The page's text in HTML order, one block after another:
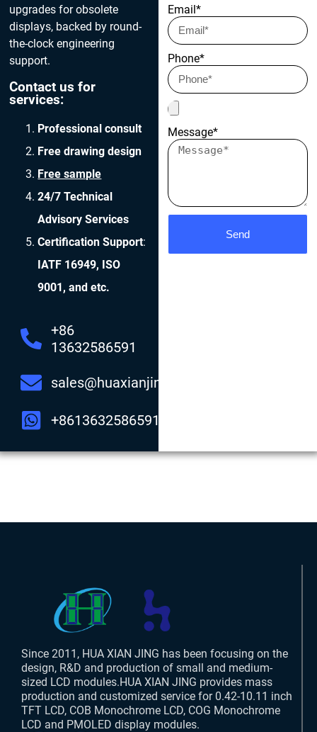
upgrades for obsolete
displays, backed by round-
the-clock engineering
support.
Contact us for
services:
Professional consult
Free drawing design
Free sample
24/7 Technical
Advisory Services
Certification Support:
IATF 16949, ISO
9001, and etc.
+86
13632586591
sales@huaxianjing.com
+8613632586591
Email*
Phone*
Message*
Send
Since 2011, HUA XIAN JING has been focusing on the
design, R&D and production of small and medium-
sized LCD modules.HUA XIAN JING provides mass
production and customized service for 0.42-10.11 inch
TFT LCD, COB Monochrome LCD, COG Monochrome
LCD and PMOLED display modules.